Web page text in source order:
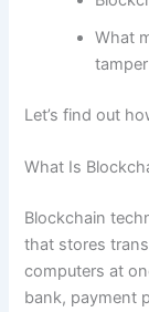
What
Let’s find out
What Is
Blockchain
that stores
computers at
bank, payment